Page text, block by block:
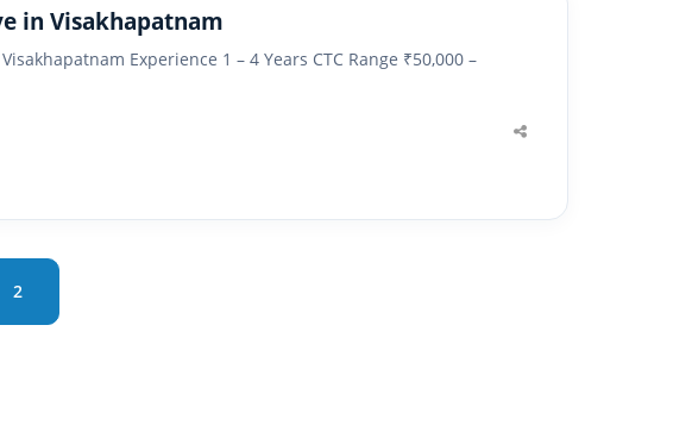
in Visakhapatnam
Experience 1 – 4 Years CTC Range ₹50,000 –
Share
Page
2